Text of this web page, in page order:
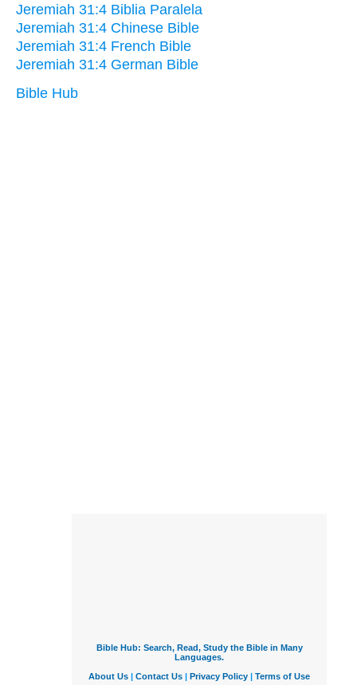
Jeremiah 31:4 Biblia Paralela
Jeremiah 31:4 Chinese Bible
Jeremiah 31:4 French Bible
Jeremiah 31:4 German Bible
Bible Hub